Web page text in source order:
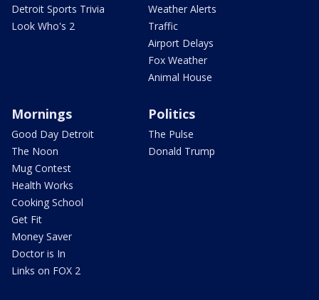
Detroit Sports Trivia
Look Who's 2
Weather Alerts
Traffic
Airport Delays
Fox Weather
Animal House
Mornings
Good Day Detroit
The Noon
Mug Contest
Health Works
Cooking School
Get Fit
Money Saver
Doctor is In
Links on FOX 2
Politics
The Pulse
Donald Trump